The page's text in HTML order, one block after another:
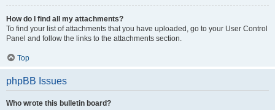
How do I find all my attachments?
To find your list of attachments that you have uploaded, go to your User Control
Panel and follow the links to the attachments section.
Top
phpBB Issues
Who wrote this bulletin board?